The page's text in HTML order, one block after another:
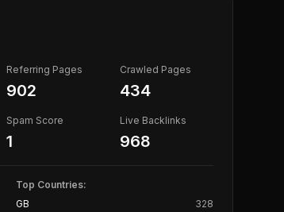
Referring Pages
902
Crawled Pages
434
Spam Score
1
Live Backlinks
968
Top Countries:
GB
328